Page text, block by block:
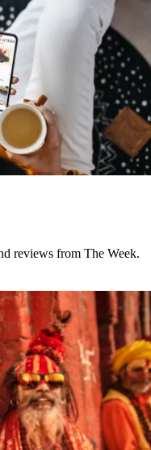
reviews from The Week.